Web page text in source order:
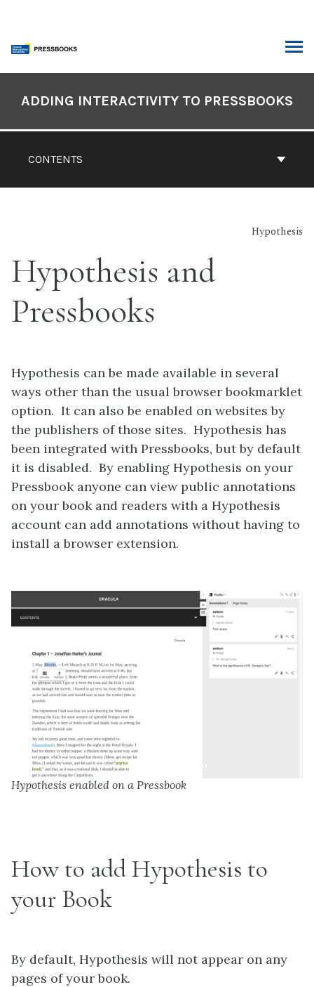
content
Contents
CONTENTS
ADDING INTERACTIVITY TO PRESSBOOKS
Hypothesis
Hypothesis and
Pressbooks
Hypothesis can be made available in several
ways other than the usual browser bookmarklet
option. It can also be enabled on websites by
the publishers of those sites. Hypothesis has
been integrated with Pressbooks, but by default
it is disabled. By enabling Hypothesis on your
Pressbook anyone can view public annotations
on your book and readers with a Hypothesis
account can add annotations without having to
install a browser extension.
Hypothesis enabled on a Pressbook
How to add Hypothesis to
your Book
By default, Hypothesis will not appear on any
pages of your book.